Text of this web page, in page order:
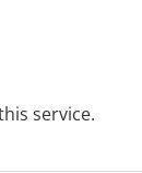
service.